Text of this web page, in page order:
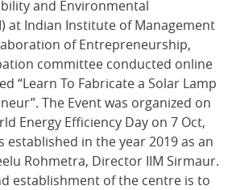
and Environmental
at Indian Institute of Management
of Entrepreneurship,
committee conducted online
“Learn To Fabricate a Solar Lamp
The Event was organized on
Energy Efficiency Day on 7 Oct,
established in the year 2019 as an
Rohmetra, Director IIM Sirmaur.
establishment of the centre is to